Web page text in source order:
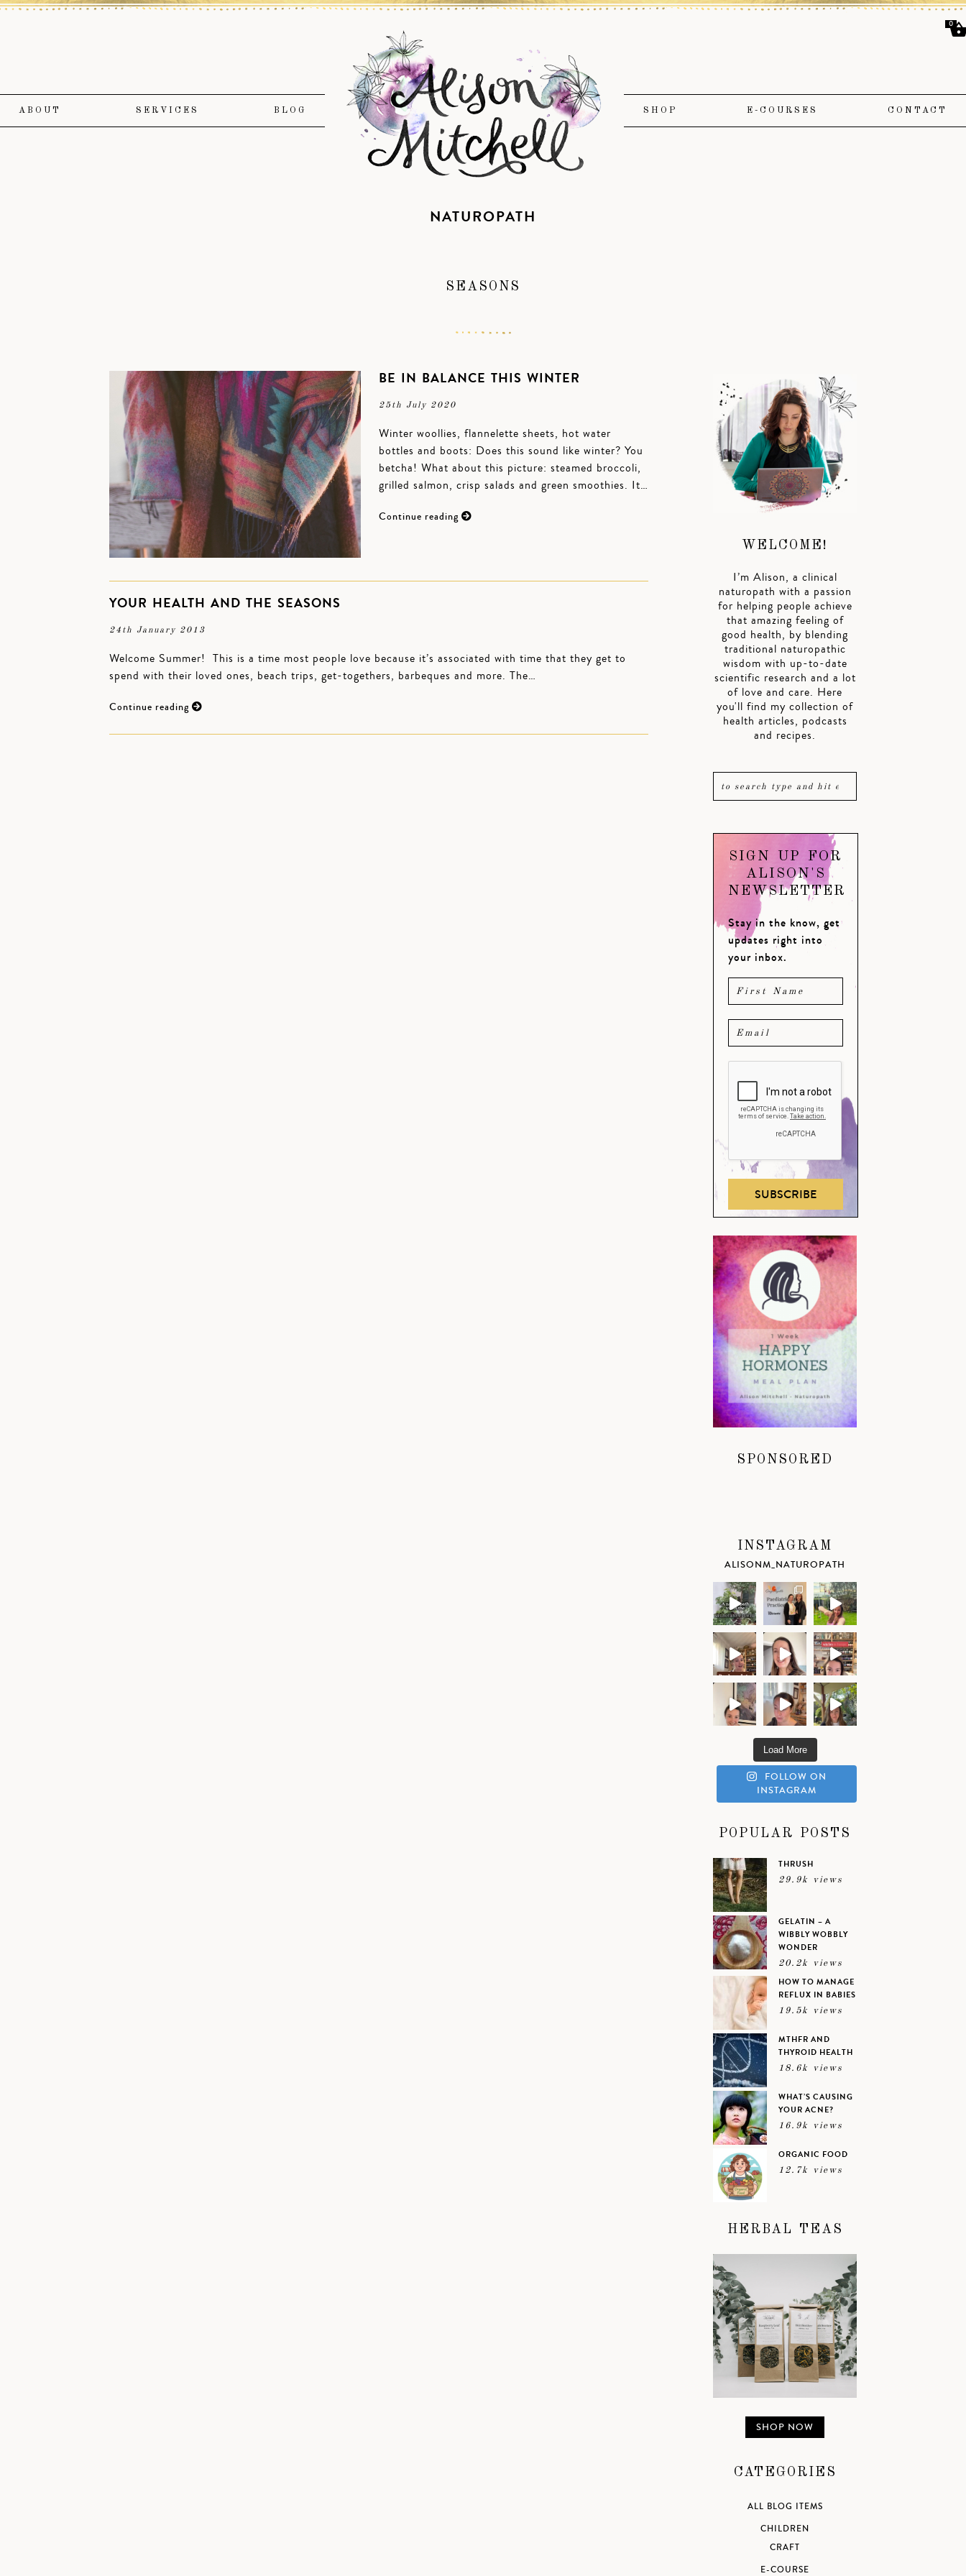
ABOUT SERVICES BLOG SHOP E-COURSES CONTACT
NATUROPATH
SEASONS
BE IN BALANCE THIS WINTER
25th July 2020
Winter woollies, flannelette sheets, hot water
bottles and boots: Does this sound like winter? You
betcha! What about this picture: steamed broccoli,
grilled salmon, crisp salads and green smoothies. It…
Continue reading
YOUR HEALTH AND THE SEASONS
24th January 2013
Welcome Summer! This is a time most people love because it’s associated with time that they get to
spend with their loved ones, beach trips, get-togethers, barbeques and more. The…
Continue reading
WELCOME!
I’m Alison, a clinical
naturopath with a passion
for helping people achieve
that amazing feeling of
good health, by blending
traditional naturopathic
wisdom with up-to-date
scientific research and a lot
of love and care. Here
you'll find my collection of
health articles, podcasts
and recipes.
SIGN UP FOR
ALISON'S
NEWSLETTER
Stay in the know, get
updates right into
your inbox.
SUBSCRIBE
SPONSORED
INSTAGRAM
ALISONM_NATUROPATH
Load More
FOLLOW ON
INSTAGRAM
POPULAR POSTS
THRUSH
29.9k views
GELATIN – A
WIBBLY WOBBLY
WONDER
20.2k views
HOW TO MANAGE
REFLUX IN BABIES
19.5k views
MTHFR AND
THYROID HEALTH
18.6k views
WHAT’S CAUSING
YOUR ACNE?
16.9k views
ORGANIC FOOD
12.7k views
HERBAL TEAS
SHOP NOW
CATEGORIES
ALL BLOG ITEMS
CHILDREN
CRAFT
E-COURSE
0